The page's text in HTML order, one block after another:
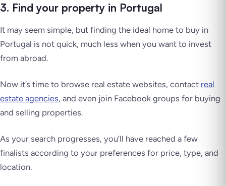
3. Find your property in Portugal
It may seem simple, but finding the ideal home to buy in
Portugal is not quick, much less when you want to invest
from abroad.
Now it’s time to browse real estate websites, contact real
estate agencies, and even join Facebook groups for buying
and selling properties.
As your search progresses, you’ll have reached a few
finalists according to your preferences for price, type, and
location.